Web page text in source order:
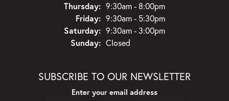
Thursday: 9:30am - 8:00pm
Friday: 9:30am - 5:30pm
Saturday: 9:30am - 3:00pm
Sunday: Closed
SUBSCRIBE TO OUR NEWSLETTER
Enter your email address